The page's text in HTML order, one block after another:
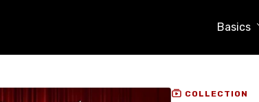
Basics
COLLECTION